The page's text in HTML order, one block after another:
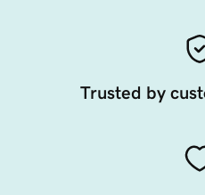
Trusted by